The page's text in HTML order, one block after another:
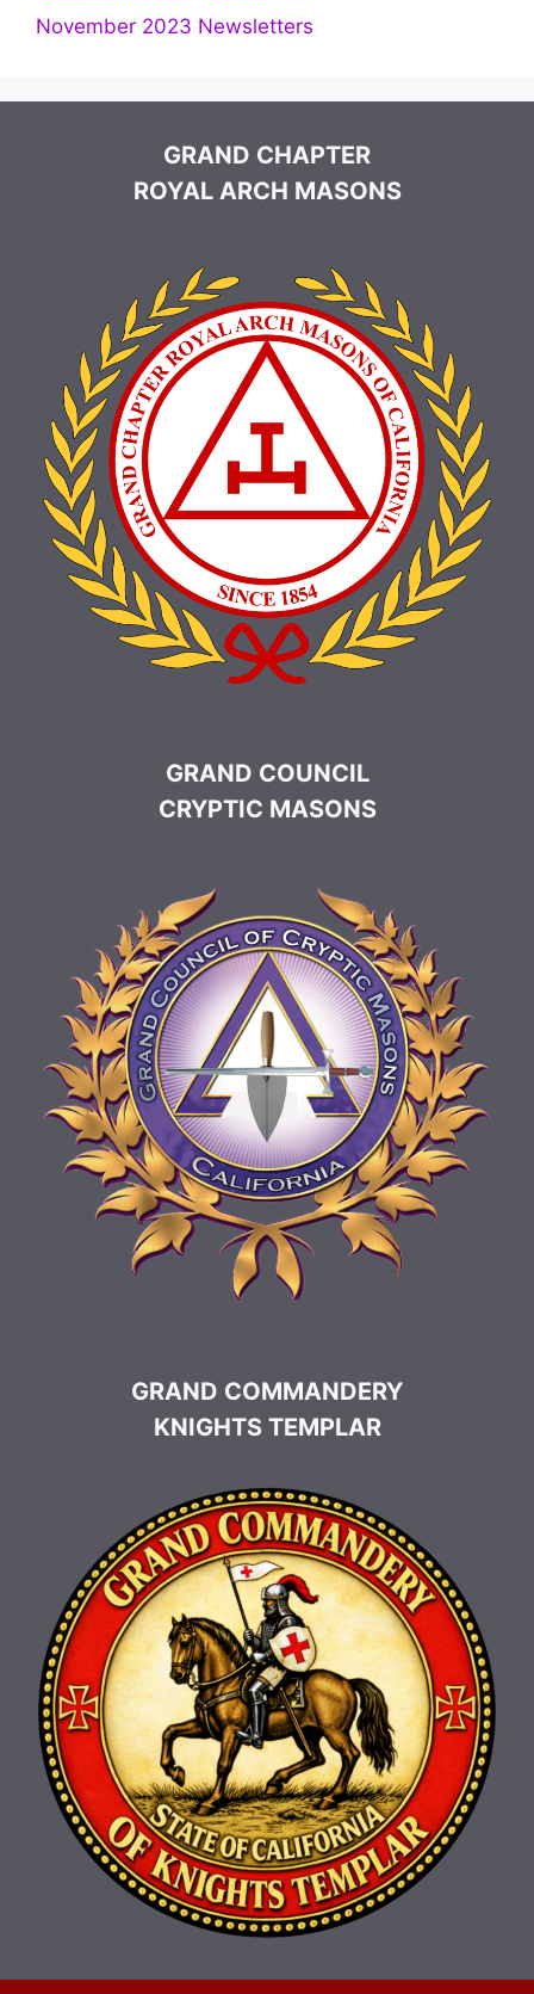
November 2023 Newsletters
GRAND CHAPTER
ROYAL ARCH MASONS
GRAND COUNCIL
CRYPTIC MASONS
GRAND COMMANDERY
KNIGHTS TEMPLAR